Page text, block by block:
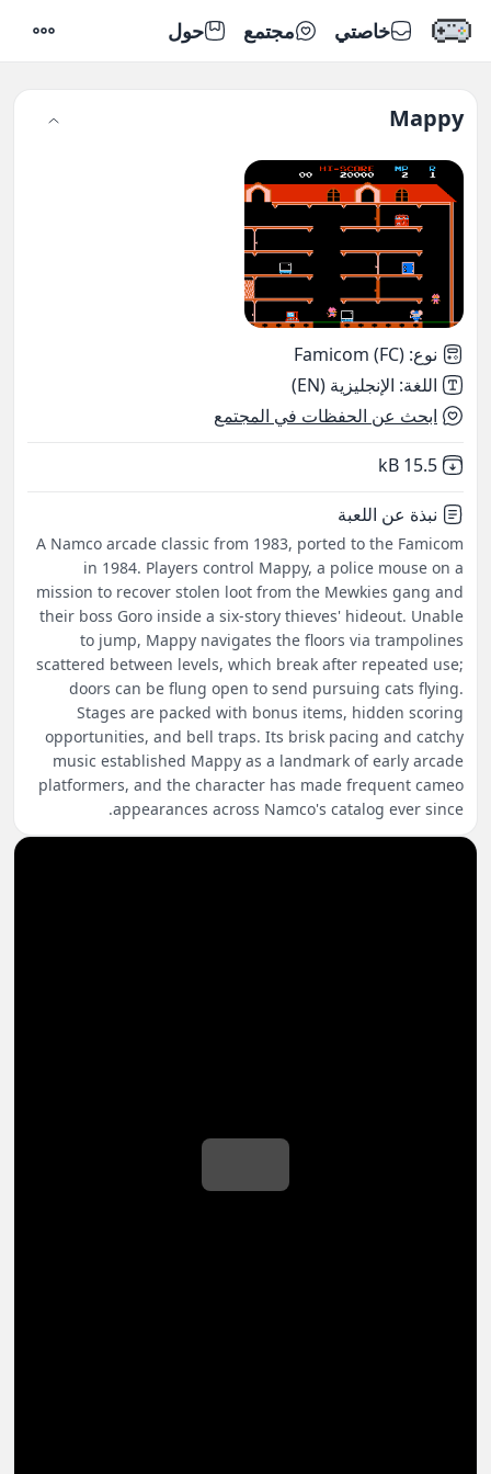
خاصتي مجتمع حول
Mappy
نوع:
Famicom (FC)
اللغة: الإنجليزية (EN)
ابحث عن الحفظات في المجتمع
Not downloaded
15.5 kB
نبذة عن اللعبة
A Namco arcade classic from 1983, ported to the Famicom
in 1984. Players control Mappy, a police mouse on a
mission to recover stolen loot from the Mewkies gang and
their boss Goro inside a six-story thieves' hideout. Unable
to jump, Mappy navigates the floors via trampolines
scattered between levels, which break after repeated use;
doors can be flung open to send pursuing cats flying.
Stages are packed with bonus items, hidden scoring
opportunities, and bell traps. Its brisk pacing and catchy
music established Mappy as a landmark of early arcade
platformers, and the character has made frequent cameo
appearances across Namco's catalog ever since.